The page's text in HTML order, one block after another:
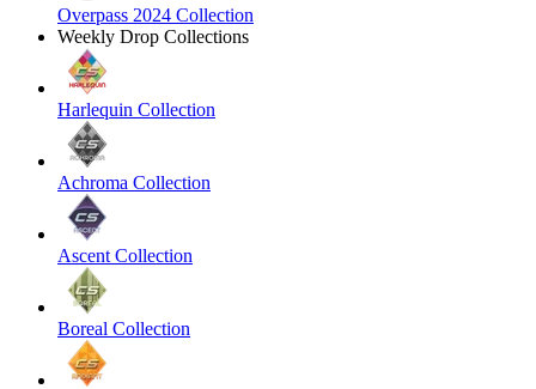
Overpass 2024 Collection
Weekly Drop Collections
Harlequin Collection
Achroma Collection
Ascent Collection
Boreal Collection